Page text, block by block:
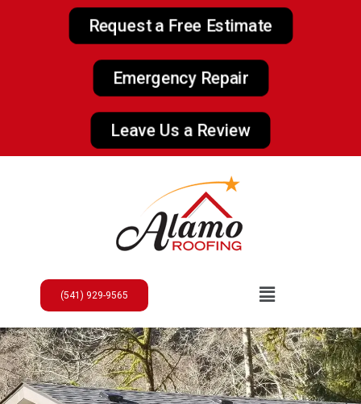
Request a Free Estimate
Emergency Repair
Leave Us a Review
(541) 929-9565